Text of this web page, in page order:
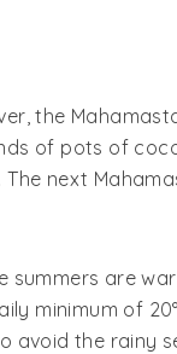
control of great
The region
is the
the
of pots of
next
are
minimum of
avoid the rainy